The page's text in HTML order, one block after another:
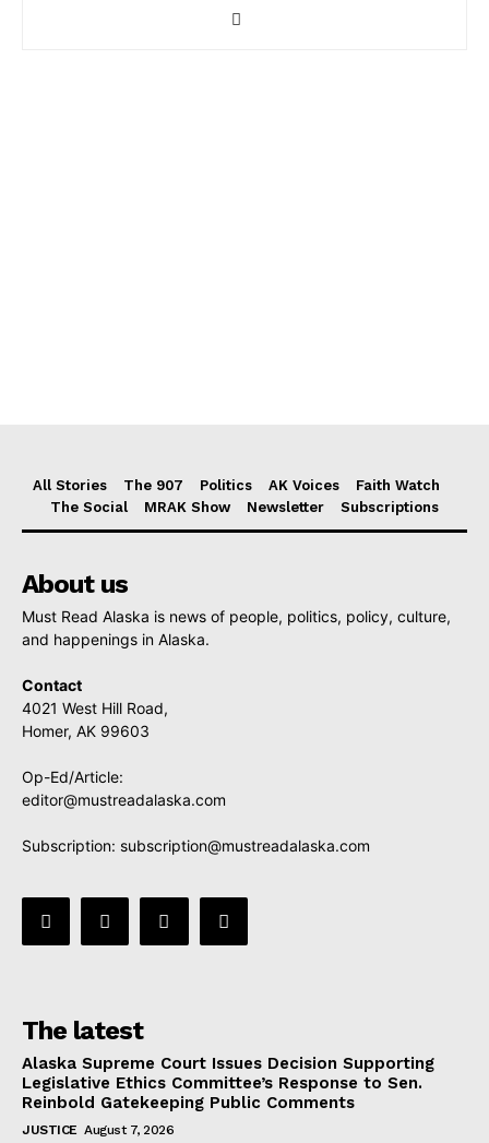
All Stories The 907 Politics AK Voices
Faith Watch
The Social
MRAK Show Newsletter Subscriptions
About us
Must Read Alaska is news of people, politics, policy, culture,
and happenings in Alaska.
Contact
4021 West Hill Road,
Homer, AK 99603
Op-Ed/Article:
editor@mustreadalaska.com
Subscription: subscription@mustreadalaska.com
The latest
Alaska Supreme Court Issues Decision Supporting
Legislative Ethics Committee’s Response to Sen.
Reinbold Gatekeeping Public Comments
JUSTICE August 7, 2026